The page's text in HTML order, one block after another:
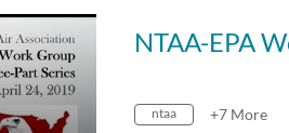
NTAA-EPA
ntaa +7 More